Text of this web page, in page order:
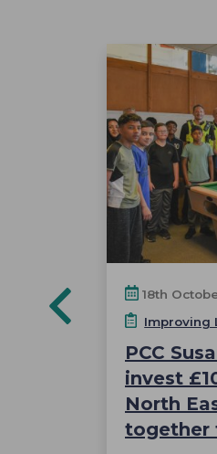
18th
Improving
PCC
invest
North
together